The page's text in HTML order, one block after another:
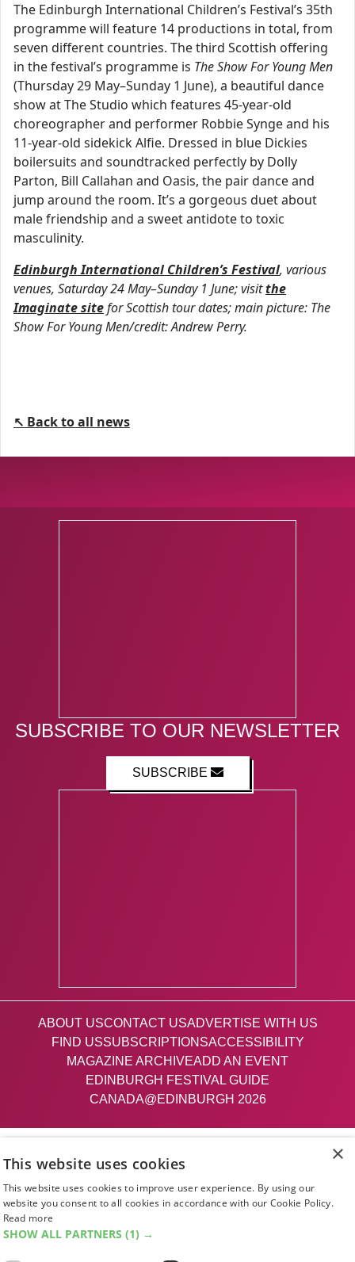
The Edinburgh International Children’s Festival’s 35th
programme will feature 14 productions in total, from
seven different countries. The third Scottish offering
in the festival’s programme is The Show For Young Men
(Thursday 29 May–Sunday 1 June), a beautiful dance
show at The Studio which features 45-year-old
choreographer and performer Robbie Synge and his
11-year-old sidekick Alfie. Dressed in blue Dickies
boilersuits and soundtracked perfectly by Dolly
Parton, Bill Callahan and Oasis, the pair dance and
jump around the room. It’s a gorgeous duet about
male friendship and a sweet antidote to toxic
masculinity.
Edinburgh International Children’s Festival, various
venues, Saturday 24 May–Sunday 1 June; visitthe
Imaginate sitefor Scottish tour dates; main picture: The
Show For Young Men/credit: Andrew Perry.
↖ Back to all news
SUBSCRIBE TO OUR NEWSLETTER
SUBSCRIBE
ABOUT USCONTACT USADVERTISE WITH US
FIND USSUBSCRIPTIONSACCESSIBILITY
MAGAZINE ARCHIVEADD AN EVENT
EDINBURGH FESTIVAL GUIDE
CANADA@EDINBURGH 2026
Facebook
The List
×
This website uses cookies
This website uses cookies to improve user experience. By using our
website you consent to all cookies in accordance with our Cookie Policy.
Read more
SHOW ALL PARTNERS (1) →